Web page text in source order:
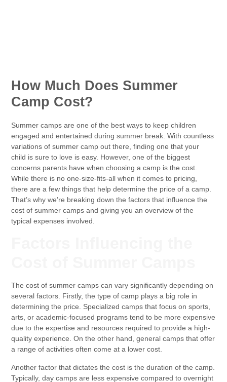
How Much Does Summer
Camp Cost?
Summer camps are one of the best ways to keep children
engaged and entertained during summer break. With countless
variations of summer camp out there, finding one that your
child is sure to love is easy. However, one of the biggest
concerns parents have when choosing a camp is the cost.
While there is no one-size-fits-all when it comes to pricing,
there are a few things that help determine the price of a camp.
That’s why we’re breaking down the factors that influence the
cost of summer camps and giving you an overview of the
typical expenses involved.
The cost of summer camps can vary significantly depending on
several factors. Firstly, the type of camp plays a big role in
determining the price. Specialized camps that focus on sports,
arts, or academic-focused programs tend to be more expensive
due to the expertise and resources required to provide a high-
quality experience. On the other hand, general camps that offer
a range of activities often come at a lower cost.
Another factor that dictates the cost is the duration of the camp.
Typically, day camps are less expensive compared to overnight